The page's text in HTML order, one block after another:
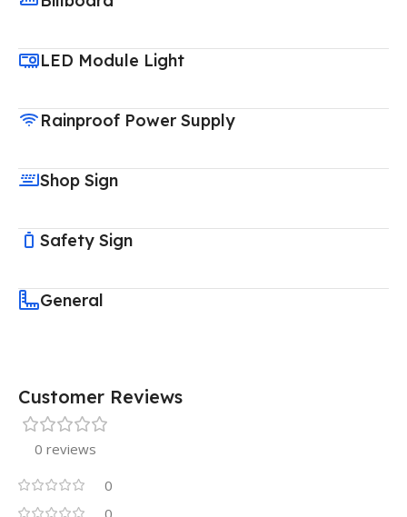
LED Module Light
Rainproof Power Supply
Shop Sign
Safety Sign
General
Customer Reviews
0 reviews
0
0